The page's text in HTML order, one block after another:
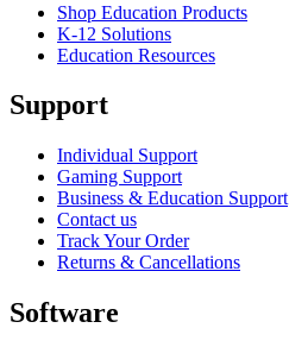
Shop Education Products
K-12 Solutions
Education Resources
Support
Individual Support
Gaming Support
Business & Education Support
Contact us
Track Your Order
Returns & Cancellations
Software